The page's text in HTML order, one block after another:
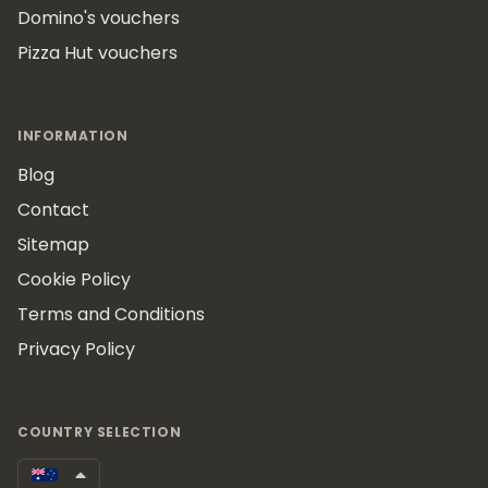
Domino's vouchers
Pizza Hut vouchers
INFORMATION
Blog
Contact
Sitemap
Cookie Policy
Terms and Conditions
Privacy Policy
COUNTRY SELECTION